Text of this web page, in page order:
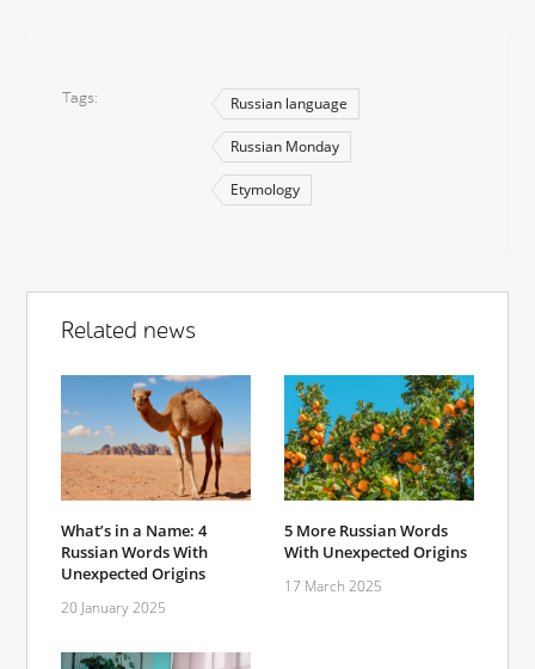
Tags Russian language
Russian Monday
Etymology
Related news
What’s in a Name: 4
Russian Words With
Unexpected Origins
20 January 2025
5 More Russian Words
With Unexpected Origins
17 March 2025